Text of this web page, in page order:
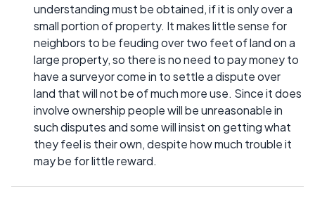
understanding must be obtained, if it is only over a
small portion of property. It makes little sense for
neighbors to be feuding over two feet of land on a
large property, so there is no need to pay money to
have a surveyor come in to settle a dispute over
land that will not be of much more use. Since it does
involve ownership people will be unreasonable in
such disputes and some will insist on getting what
they feel is their own, despite how much trouble it
may be for little reward.